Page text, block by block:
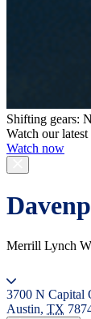
Shifting gears:
Watch our
Watch now
Merrill Lynch
3700 N Capital
Austin, TX